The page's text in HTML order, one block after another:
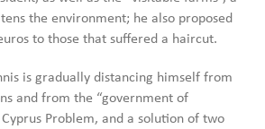
the environment; he also proposed
to those that suffered a haircut.
is gradually distancing himself from
and from the “government of
Problem, and a solution of two